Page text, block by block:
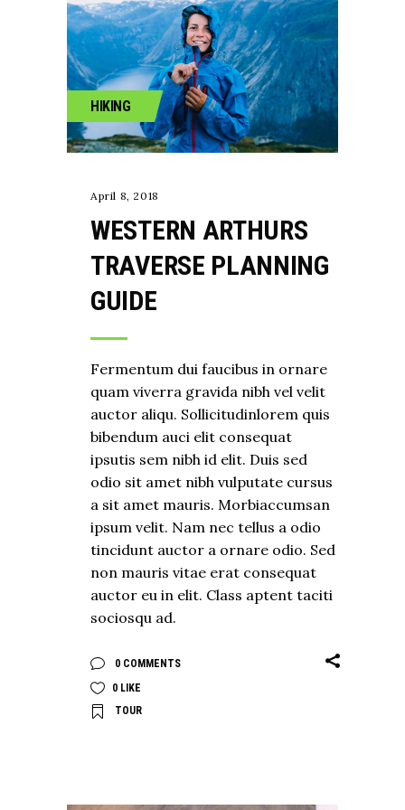
HIKING
April 8, 2018
WESTERN ARTHURS
TRAVERSE PLANNING
GUIDE
Fermentum dui faucibus in ornare
quam viverra gravida nibh vel velit
auctor aliqu. Sollicitudinlorem quis
bibendum auci elit consequat
ipsutis sem nibh id elit. Duis sed
odio sit amet nibh vulputate cursus
a sit amet mauris. Morbiaccumsan
ipsum velit. Nam nec tellus a odio
tincidunt auctor a ornare odio. Sed
non mauris vitae erat consequat
auctor eu in elit. Class aptent taciti
sociosqu ad.
0 COMMENTS
0 LIKE
TOUR